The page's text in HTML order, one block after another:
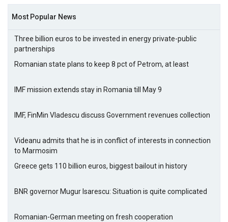
Most Popular News
Three billion euros to be invested in energy private-public
partnerships
Romanian state plans to keep 8 pct of Petrom, at least
IMF mission extends stay in Romania till May 9
IMF, FinMin Vladescu discuss Government revenues collection
Videanu admits that he is in conflict of interests in connection
to Marmosim
Greece gets 110 billion euros, biggest bailout in history
BNR governor Mugur Isarescu: Situation is quite complicated
Romanian-German meeting on fresh cooperation